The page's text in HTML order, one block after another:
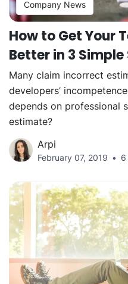
Company News
How to Get Your
Better in 3 Simple
Many claim incorrect
developers’
depends on professional
estimate?
Arpi
February 07, 2019 6